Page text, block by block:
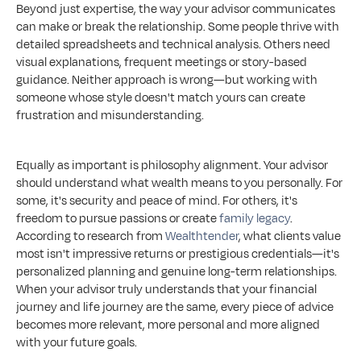
Beyond just expertise, the way your advisor communicates
can make or break the relationship. Some people thrive with
detailed spreadsheets and technical analysis. Others need
visual explanations, frequent meetings or story-based
guidance. Neither approach is wrong—but working with
someone whose style doesn't match yours can create
frustration and misunderstanding.
Equally as important is philosophy alignment. Your advisor
should understand what wealth means to you personally. For
some, it's security and peace of mind. For others, it's
freedom to pursue passions or create family legacy.
According to research from Wealthtender, what clients value
most isn't impressive returns or prestigious credentials—it's
personalized planning and genuine long-term relationships.
When your advisor truly understands that your financial
journey and life journey are the same, every piece of advice
becomes more relevant, more personal and more aligned
with your future goals.